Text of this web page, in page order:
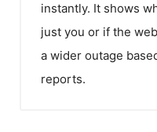
instantly. It shows
just you or if the
a wider outage
reports.